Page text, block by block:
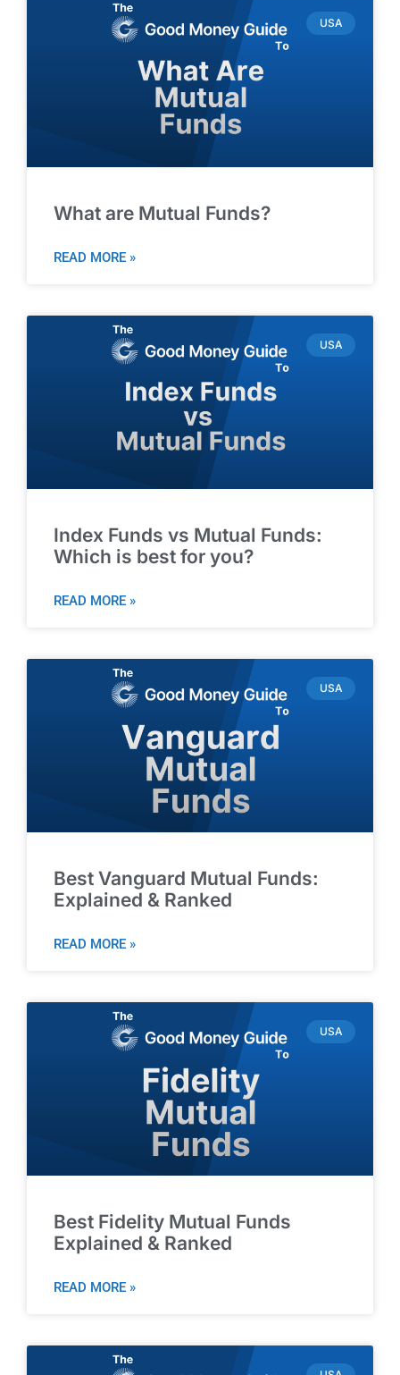
USA
What are Mutual Funds?
READ MORE »
USA
Index Funds vs Mutual Funds:
Which is best for you?
READ MORE »
USA
Best Vanguard Mutual Funds:
Explained & Ranked
READ MORE »
USA
Best Fidelity Mutual Funds
Explained & Ranked
READ MORE »